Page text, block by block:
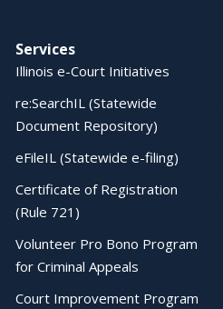
Services
Illinois e-Court Initiatives
re:SearchIL (Statewide
Document Repository)
eFileIL (Statewide e-filing)
Certificate of Registration
(Rule 721)
Volunteer Pro Bono Program
for Criminal Appeals
Court Improvement Program